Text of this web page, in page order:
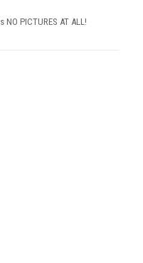
PICTURES AT ALL!